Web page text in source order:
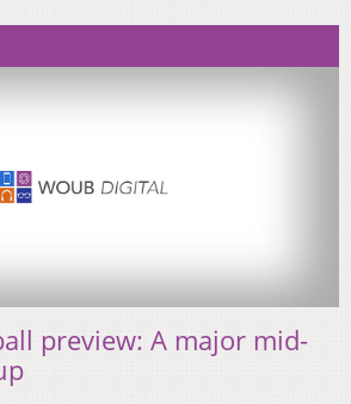
preview: A major mid-